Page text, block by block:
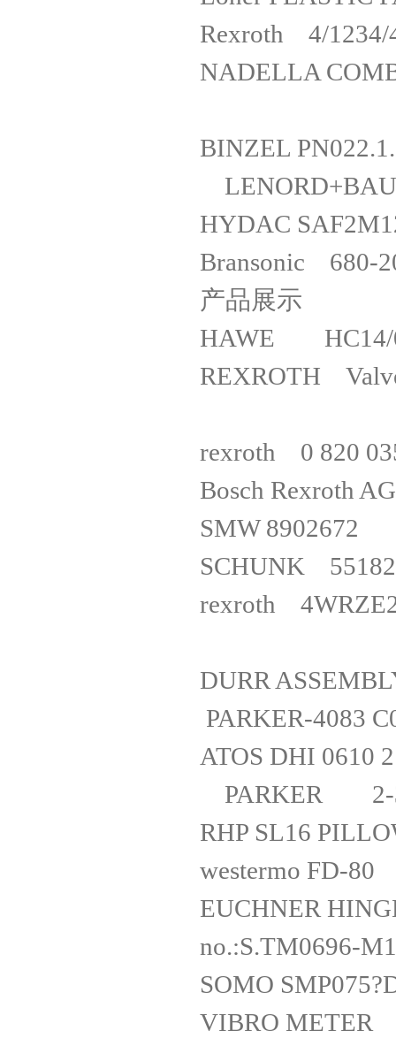
NADELLA
BINZEL
HYDAC
Bransonic
产品展示
HAWE
REXROTH
Bosch
SMW
SCHUNK
rexroth
DURR
PARKER-
ATOS DHI
PARKER
RHP SL16
EUCHNER
SOMO
VIBRO